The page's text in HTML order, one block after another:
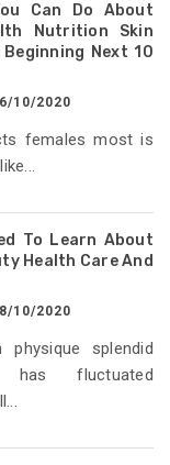
Can Do About
Nutrition Skin
Next 10
10/2020
females most is
To Learn About
Health Care And
10/2020
physique splendid
fluctuated